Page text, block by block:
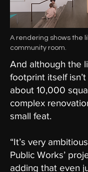
A rendering shows the
community room.
And although the
footprint itself
about 10,000
complex
small feat.
“It’s very
Public Works’
adding that even